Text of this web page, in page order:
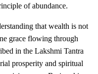
of abundance.
that wealth is not
grace flowing through
in the Lakshmi Tantra
prosperity and spiritual